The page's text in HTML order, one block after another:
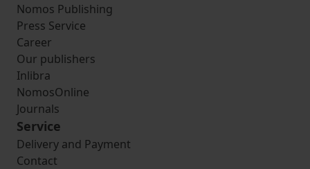
Nomos Publishing
Press Service
Career
Our publishers
Inlibra
NomosOnline
Journals
Service
Delivery and Payment
Contact